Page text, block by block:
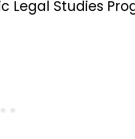
Legal Studies